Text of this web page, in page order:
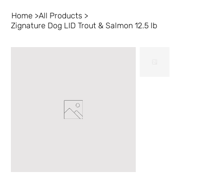
Home >All Products >
Zignature Dog LID Trout & Salmon 12.5 lb